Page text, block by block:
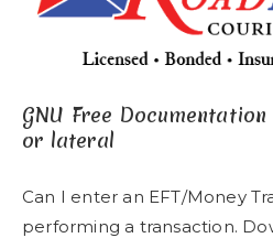
GNU Free
or lateral
Can I enter an EFT/Money
performing a transaction.